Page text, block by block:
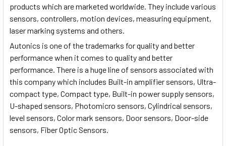
products which are marketed worldwide. They include various
sensors, controllers, motion devices, measuring equipment,
laser marking systems and others.
Autonics is one of the trademarks for quality and better
performance when it comes to quality and better
performance. There is a huge line of sensors associated with
this company which includes Built-in amplifier sensors, Ultra-
compact type, Compact type, Built-in power supply sensors,
U-shaped sensors, Photomicro sensors, Cylindrical sensors,
level sensors, Color mark sensors, Door sensors, Door-side
sensors, Fiber Optic Sensors.